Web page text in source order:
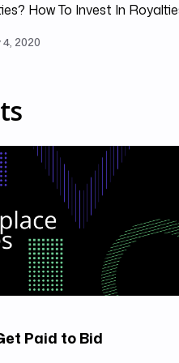
How To Invest In
4, 2020
Paid to Bid